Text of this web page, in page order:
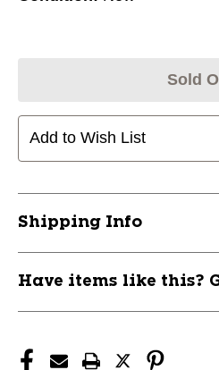
Sold
Add to Wish List
Shipping Info
Have items like this?